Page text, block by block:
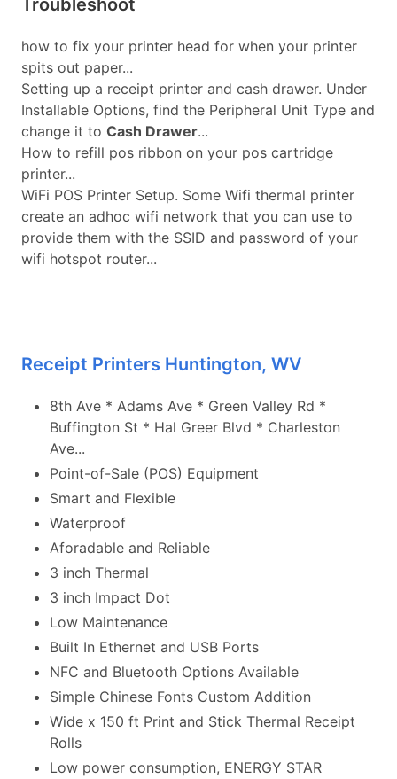
Troubleshoot
how to fix your printer head for when your printer
spits out paper...
Setting up a receipt printer and cash drawer. Under
Installable Options, find the Peripheral Unit Type and
change it to Cash Drawer...
How to refill pos ribbon on your pos cartridge
printer...
WiFi POS Printer Setup. Some Wifi thermal printer
create an adhoc wifi network that you can use to
provide them with the SSID and password of your
wifi hotspot router...
Receipt Printers Huntington, WV
8th Ave * Adams Ave * Green Valley Rd *
Buffington St * Hal Greer Blvd * Charleston
Ave...
Point-of-Sale (POS) Equipment
Smart and Flexible
Waterproof
Aforadable and Reliable
3 inch Thermal
3 inch Impact Dot
Low Maintenance
Built In Ethernet and USB Ports
NFC and Bluetooth Options Available
Simple Chinese Fonts Custom Addition
Wide x 150 ft Print and Stick Thermal Receipt
Rolls
Low power consumption, ENERGY STAR